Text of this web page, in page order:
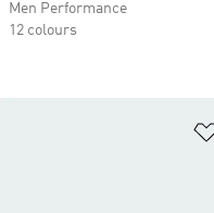
Men Performance
12 colours